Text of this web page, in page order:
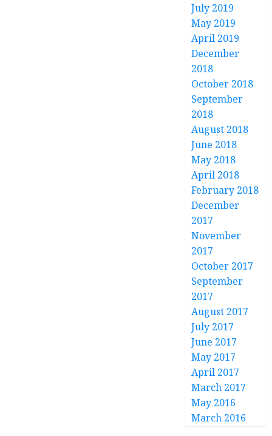
July 2019
May 2019
April 2019
December
2018
October 2018
September
2018
August 2018
June 2018
May 2018
April 2018
February 2018
December
2017
November
2017
October 2017
September
2017
August 2017
July 2017
June 2017
May 2017
April 2017
March 2017
May 2016
March 2016